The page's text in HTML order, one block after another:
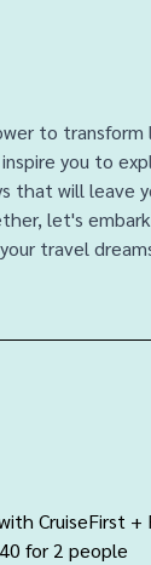
to transform
you to
will leave
let's
travel
CruiseFirst +
for 2 people